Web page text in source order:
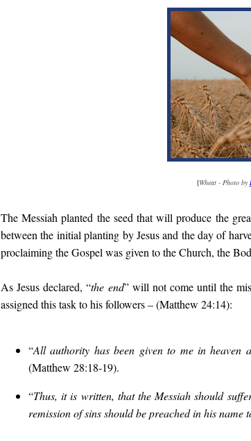
[Wheat - Photo by
The Messiah planted the seed that will produce the
between the initial planting by Jesus and the day of
proclaiming the Gospel was given to the Church, the
As Jesus declared, “the end” will not come until the
assigned this task to his followers– (Matthew 24:14):
“All authority has been given to me in heaven
(Matthew 28:18-19).
“Thus, it is written, that the Messiah should
remission of sins should be preached in his